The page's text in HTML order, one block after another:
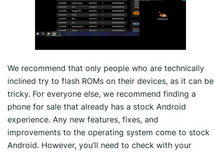
We recommend that only people who are technically
inclined try to flash ROMs on their devices, as it can be
tricky. For everyone else, we recommend finding a
phone for sale that already has a stock Android
experience. Any new features, fixes, and
improvements to the operating system come to stock
Android. However, you’ll need to check with your